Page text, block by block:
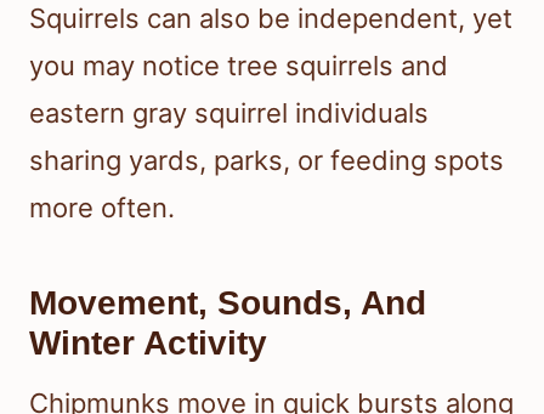
Squirrels can also be independent, yet
you may notice tree squirrels and
eastern gray squirrel individuals
sharing yards, parks, or feeding spots
more often.
Movement, Sounds, And
Winter Activity
Chipmunks move in quick bursts along